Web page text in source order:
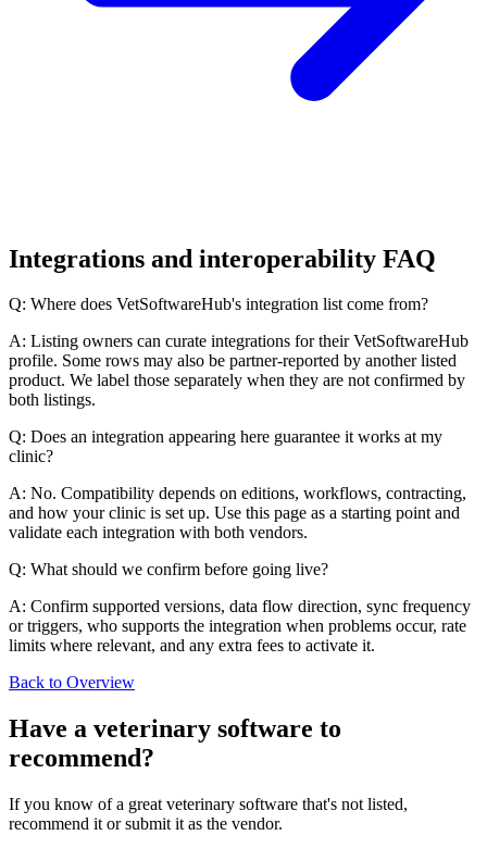
Integrations and interoperability FAQ
Q: Where does VetSoftwareHub's integration list come from?
A: Listing owners can curate integrations for their VetSoftwareHub
profile. Some rows may also be partner-reported by another listed
product. We label those separately when they are not confirmed by
both listings.
Q: Does an integration appearing here guarantee it works at my
clinic?
A: No. Compatibility depends on editions, workflows, contracting,
and how your clinic is set up. Use this page as a starting point and
validate each integration with both vendors.
Q: What should we confirm before going live?
A: Confirm supported versions, data flow direction, sync frequency
or triggers, who supports the integration when problems occur, rate
limits where relevant, and any extra fees to activate it.
Back to Overview
Have a veterinary software to
recommend?
If you know of a great veterinary software that's not listed,
recommend it or submit it as the vendor.